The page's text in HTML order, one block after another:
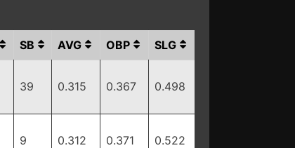
SB AVG OBP SLG
39 0.315 0.367 0.498
9 0.312 0.371 0.522